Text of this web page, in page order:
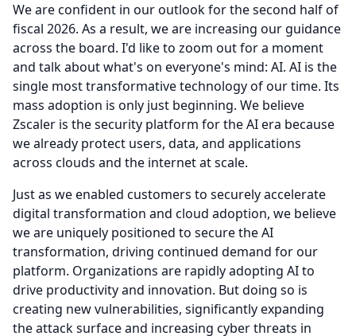
We are confident in our outlook for the second half of
fiscal 2026. As a result, we are increasing our guidance
across the board. I'd like to zoom out for a moment
and talk about what's on everyone's mind: AI. AI is the
single most transformative technology of our time. Its
mass adoption is only just beginning. We believe
Zscaler is the security platform for the AI era because
we already protect users, data, and applications
across clouds and the internet at scale.
Just as we enabled customers to securely accelerate
digital transformation and cloud adoption, we believe
we are uniquely positioned to secure the AI
transformation, driving continued demand for our
platform. Organizations are rapidly adopting AI to
drive productivity and innovation. But doing so is
creating new vulnerabilities, significantly expanding
the attack surface and increasing cyber threats in